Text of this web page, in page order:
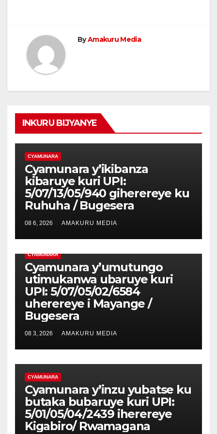
ByAmakuru Media
INKURU BIJYANYE
CYAMUNARA
Cyamunara y’ikibanza
kibaruye kuri UPI:
5/07/13/05/940 giherereye ku
Ruhuha / Bugesera
08 6, 2026 AMAKURU MEDIA
CYAMUNARA
Cyamunara y’umutungo
utimukanwa ubaruye kuri
UPI: 5/07/05/02/6584
uherereye i Mayange /
Bugesera
08 3, 2026 AMAKURU MEDIA
CYAMUNARA
Cyamunara y’inzu yubatse ku
butaka bubaruye kuri UPI:
5/01/05/04/2439 iherereye
Kigabiro/ Rwamagana